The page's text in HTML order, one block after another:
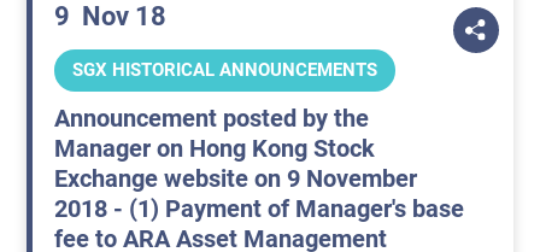
9 Nov 18
SGX HISTORICAL ANNOUNCEMENTS
Announcement posted by the
Manager on Hong Kong Stock
Exchange website on 9 November
2018 - (1) Payment of Manager's base
fee to ARA Asset Management